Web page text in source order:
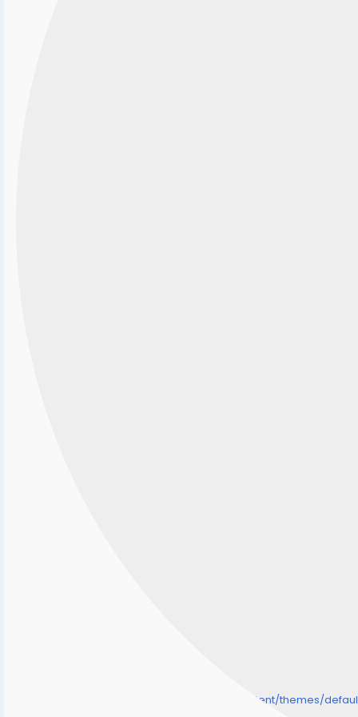
/home/senmarri/public_html/friend24.in/content/themes/